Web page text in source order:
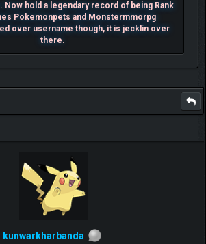
Now hold a legendary record of being Rank
Pokemonpets and Monstermmorpg
over username though, it is jecklin over
there.
kunwarkharbanda